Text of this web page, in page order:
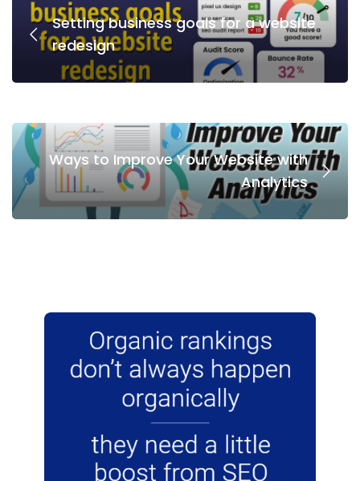
Setting business goals for a website
redesign
Ways to Improve Your Website with
Analytics